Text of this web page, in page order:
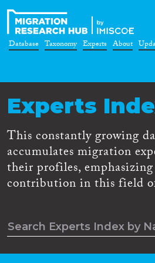
Database Taxonomy Experts About
Experts
This constantly growing
accumulates migration
their profiles,
contribution in this field